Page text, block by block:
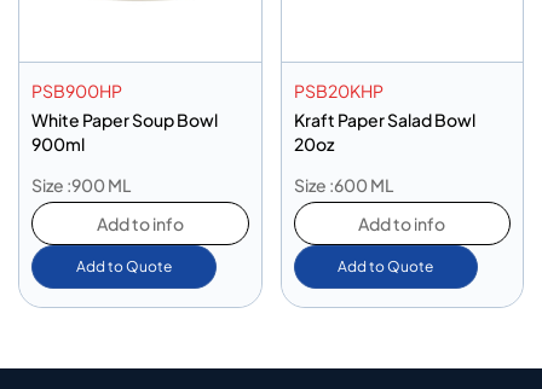
PSB900HP
White Paper Soup Bowl
900ml
Size :900 ML
Add to info
Add to Quote
PSB20KHP
Kraft Paper Salad Bowl
20oz
Size :600 ML
Add to info
Add to Quote